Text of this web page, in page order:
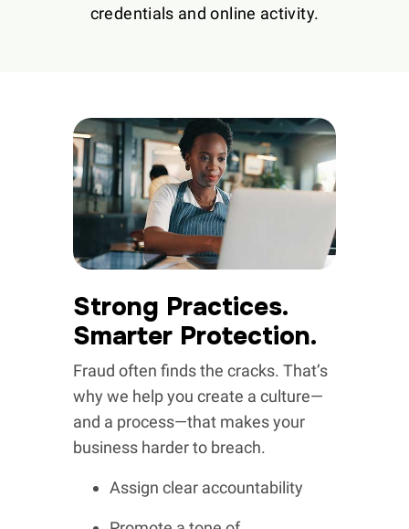
credentials and online activity.
Strong Practices.
Smarter Protection.
Fraud often finds the cracks. That’s
why we help you create a culture—
and a process—that makes your
business harder to breach.
Assign clear accountability